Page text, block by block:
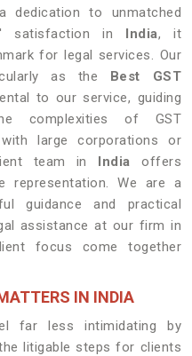
dedication to unmatched
satisfaction in India, it
for legal services. Our
as the Best GST
to our service, guiding
complexities of GST
with large corporations or
team in India offers
representation. We are a
guidance and practical
assistance at our firm in
focus come together
IN INDIA
far less intimidating by
litigable steps for clients